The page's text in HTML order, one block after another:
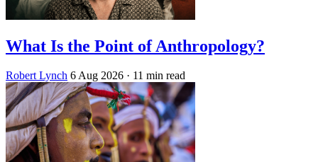
What Is the Point of Anthropology?
Robert Lynch 6 Aug 2026 · 11 min read